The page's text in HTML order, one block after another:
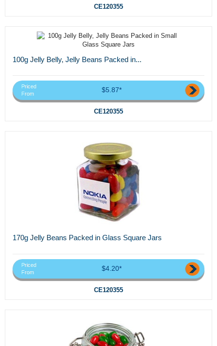
CE120355
100g Jelly Belly, Jelly Beans Packed in...
Priced
From
$5.87*
CE120355
170g Jelly Beans Packed in Glass Square Jars
Priced
From
$4.20*
CE120355